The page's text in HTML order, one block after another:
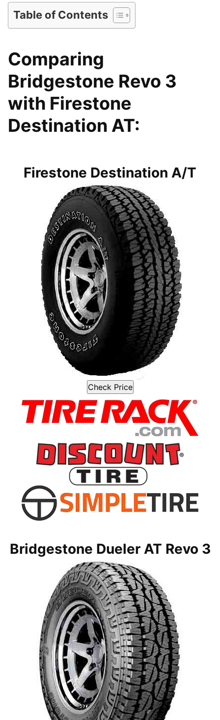
Table of Contents
Comparing
Bridgestone Revo 3
with Firestone
Destination AT:
Firestone Destination A/T
Check Price
Bridgestone Dueler AT Revo 3